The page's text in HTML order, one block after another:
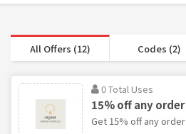
All Offers (12) Codes (2)
0 Total Uses
15% off any order
Get 15% off any order